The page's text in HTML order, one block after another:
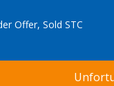
Offer, Sold STC